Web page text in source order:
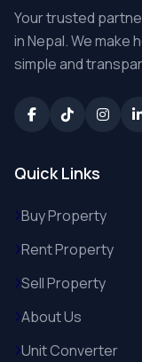
Your trusted
in Nepal. We make
simple and
Quick Links
Buy Property
Rent Property
Sell Property
About Us
Unit Converter